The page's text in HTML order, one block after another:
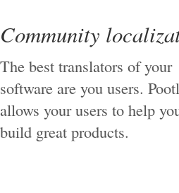
Community
The best translators of your
software are you users.
allows your users to help
build great products.